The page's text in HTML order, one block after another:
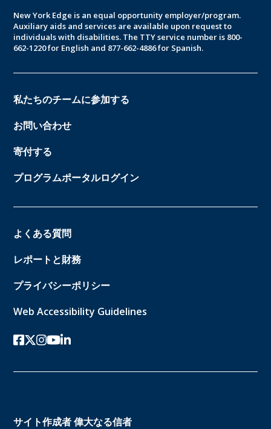
New York Edge is an equal opportunity employer/program.
Auxiliary aids and services are available upon request to
individuals with disabilities. The TTY service number is 800-
662-1220 for English and 877-662-4886 for Spanish.
私たちのチームに参加する
お問い合わせ
寄付する
プログラムポータルログイン
よくある質問
レポートと財務
プライバシーポリシー
Web Accessibility Guidelines
フェイスブック
ツイッターx
インスタグラム
ユーチューブ
リンクトイン
サイト作成者偉大なる信者